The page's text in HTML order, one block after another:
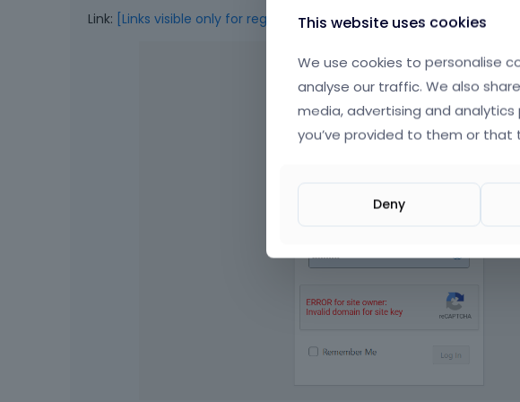
Link: [Links visible only for registered users]This website uses cookies
We use cookies to personalise
analyse our traffic. We also
media, advertising and
you’ve provided to them or that
Deny